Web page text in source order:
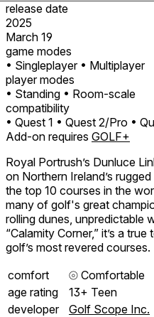
release date
2025
March 19
game modes
• Singleplayer • Multiplayer
player modes
• Standing • Room-scale
compatibility
• Quest 1 • Quest 2/Pro •
Add-on requires GOLF+
Royal Portrush’s Dunluce
on Northern Ireland’s
the top 10 courses in the
many of golf's great
rolling dunes, unpredictable
“Calamity Corner,” it’s a
golf’s most revered courses.
comfort
⦾ Comfortable
age rating
13+ Teen
developer
Golf Scope Inc.